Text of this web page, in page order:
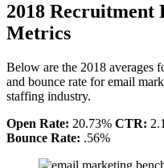
2018
Metrics
Below are the 2018 averages
and bounce rate for email
staffing industry.
Open Rate: 20.73% CTR:
Bounce Rate: .56%